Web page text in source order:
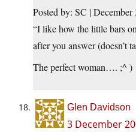
Posted by: SC |
“I like how the little bars
after you answer (doesn’t
The perfect woman…. ;^ )
Glen Davidson
3 December